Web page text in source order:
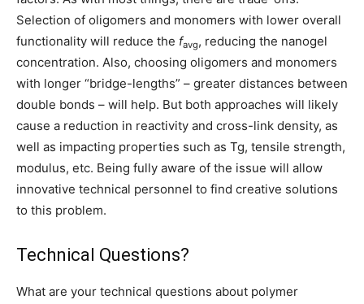
Selection of oligomers and monomers with lower overall
functionality will reduce the favg, reducing the nanogel
concentration. Also, choosing oligomers and monomers
with longer “bridge-lengths” – greater distances between
double bonds – will help. But both approaches will likely
cause a reduction in reactivity and cross-link density, as
well as impacting properties such as Tg, tensile strength,
modulus, etc. Being fully aware of the issue will allow
innovative technical personnel to find creative solutions
to this problem.
Technical Questions?
What are your technical questions about polymer